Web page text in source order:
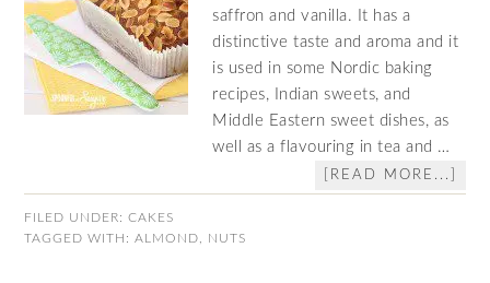
saffron and vanilla. It has a
distinctive taste and aroma and it
is used in some Nordic baking
recipes, Indian sweets, and
Middle Eastern sweet dishes, as
well as a flavouring in tea and …
[READ MORE...]
FILED UNDER:CAKES
TAGGED WITH:ALMOND NUTS